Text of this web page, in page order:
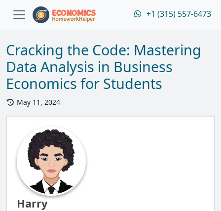
+1 (315) 557-6473
Cracking the Code: Mastering
Data Analysis in Business
Economics for Students
May 11, 2024
Harry